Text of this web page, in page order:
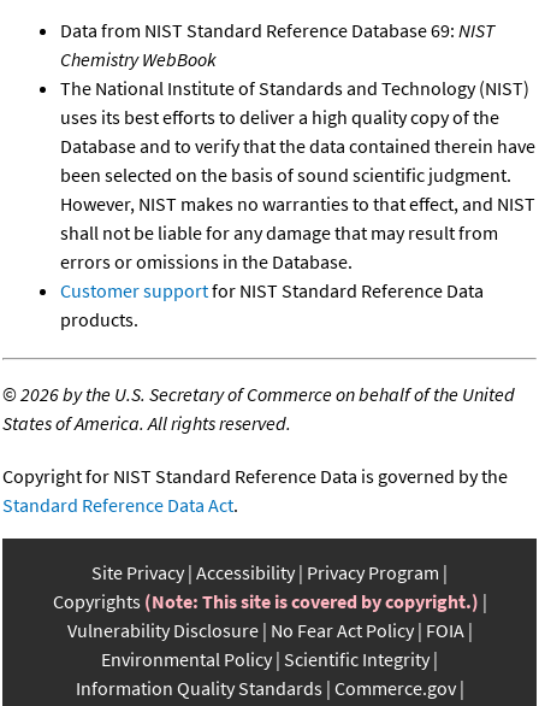
Data from NIST Standard Reference Database 69: NIST
Chemistry WebBook
The National Institute of Standards and Technology (NIST)
uses its best efforts to deliver a high quality copy of the
Database and to verify that the data contained therein have
been selected on the basis of sound scientific judgment.
However, NIST makes no warranties to that effect, and NIST
shall not be liable for any damage that may result from
errors or omissions in the Database.
Customer supportfor NIST Standard Reference Data
products.
©2026 by the U.S. Secretary of Commerce on behalf of the United
States of America. All rights reserved.
Copyright for NIST Standard Reference Data is governed by the
Standard Reference Data Act.
Site Privacy Accessibility Privacy Program
Copyrights (Note: This site is covered by copyright.)
Vulnerability Disclosure No Fear Act Policy FOIA
Environmental Policy Scientific Integrity
Information Quality Standards Commerce.gov